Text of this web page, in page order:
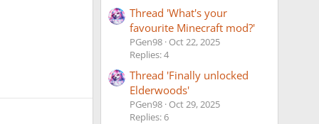
Thread 'What's your
favourite Minecraft mod?'
PGen98 Oct 22, 2025
Replies: 4
Thread 'Finally unlocked
Elderwoods'
PGen98 Oct 29, 2025
Replies: 6